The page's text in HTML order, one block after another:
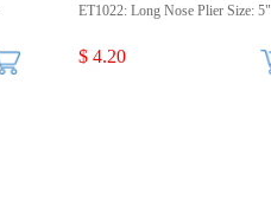
ET1022: Long Nose Plier Size: 5"
$ 4.20